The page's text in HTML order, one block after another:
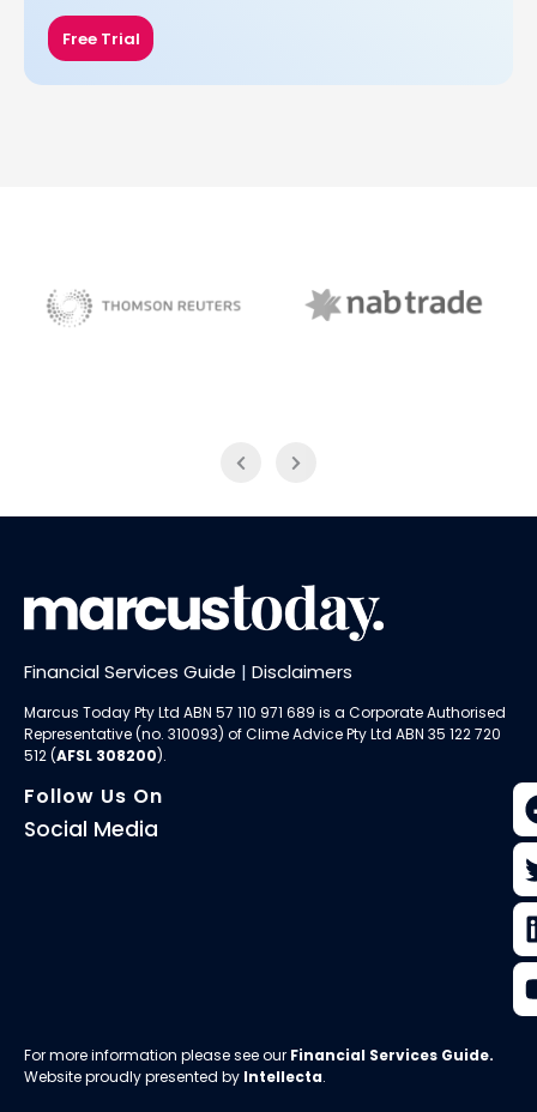
Free Trial
Financial Services Guide | Disclaimers
Marcus Today Pty Ltd ABN 57 110 971 689 is a Corporate Authorised
Representative (no. 310093) ofClime Advice Pty Ltd ABN 35 122 720
512 (AFSL 308200).
Follow Us On
Social Media
For more information please see our Financial Services Guide.
Website proudly presented by Intellecta.